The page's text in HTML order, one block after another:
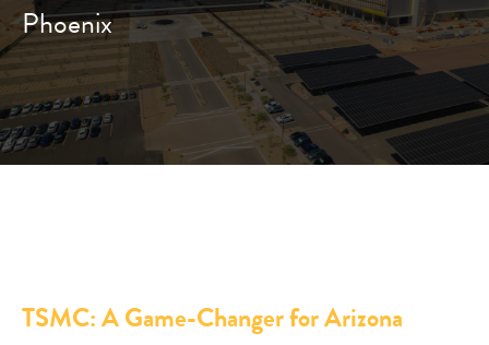
Phoenix
TSMC: A Game-Changer for Arizona